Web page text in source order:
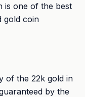
is one of the best
gold coin
of the 22k gold in
by the